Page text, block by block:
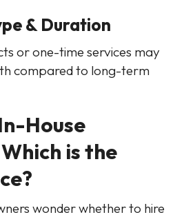
& Duration
or one-time services may
compared to long-term
House
is the
wonder whether to hire